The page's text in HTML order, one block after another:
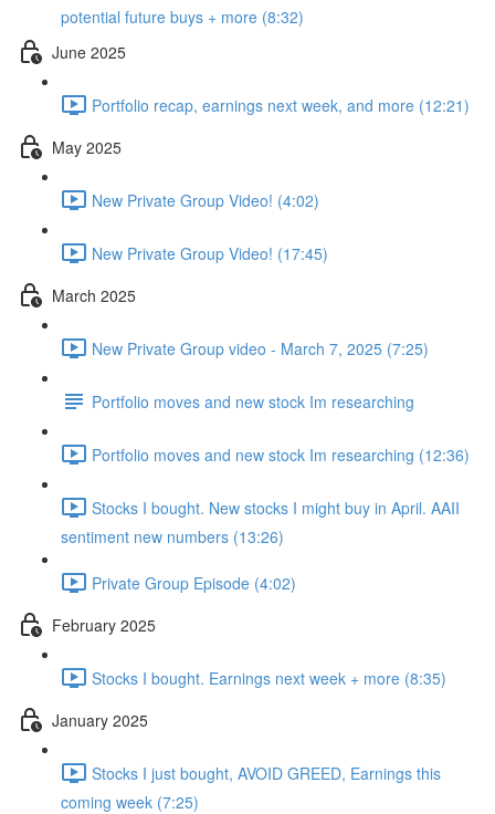
potential future buys + more (8:32)
June 2025
Portfolio recap, earnings next week, and more (12:21)
May 2025
New Private Group Video! (4:02)
New Private Group Video! (17:45)
March 2025
New Private Group video - March 7, 2025 (7:25)
Portfolio moves and new stock Im researching
Portfolio moves and new stock Im researching (12:36)
Stocks I bought. New stocks I might buy in April. AAII
sentiment new numbers (13:26)
Private Group Episode (4:02)
February 2025
Stocks I bought. Earnings next week + more (8:35)
January 2025
Stocks I just bought, AVOID GREED, Earnings this
coming week (7:25)